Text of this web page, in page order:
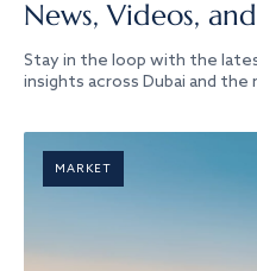
News, Videos,
Stay in the loop with the
insights across Dubai and
MARKET